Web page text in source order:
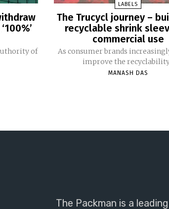
of
LABELS
The Trucycl journey –
recyclable shrink
commercial use
As consumer brands
improve the
MANASH DAS
The Packman is a